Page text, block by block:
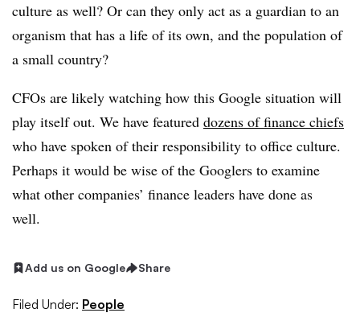
culture as well? Or can they only act as a guardian to an
organism that has a life of its own, and the population of
a small country?
CFOs are likely watching how this Google situation will
play itself out. We have featured dozens of finance chiefs
who have spoken of their responsibility to office culture.
Perhaps it would be wise of the Googlers to examine
what other companies’ finance leaders have done as
well.
Add us on Google Share
Filed Under: People